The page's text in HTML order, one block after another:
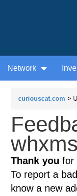
Network
curiouscat.com >
Thank you for
To report a
know a new